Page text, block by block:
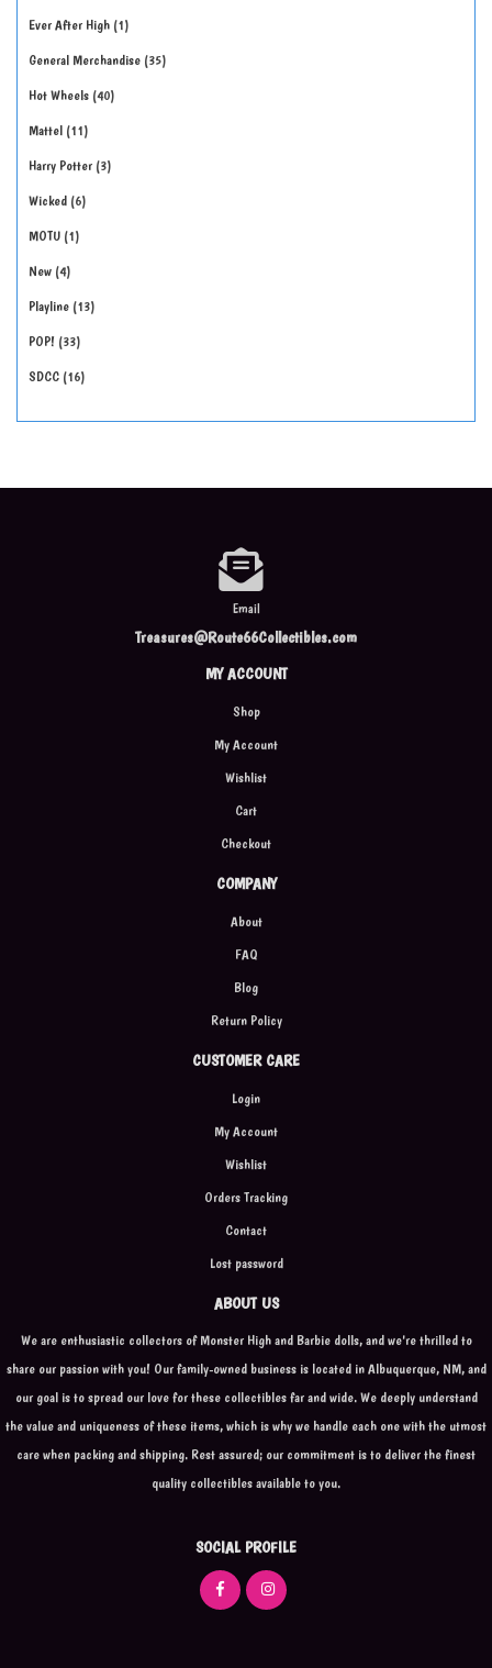
Ever After High 1
General Merchandise 35
Hot Wheels 40
Mattel 11
Harry Potter 3
Wicked 6
MOTU 1
New 4
Playline 13
POP! 33
SDCC 16
Email
Treasures@Route66Collectibles.com
MY ACCOUNT
Shop
My Account
Wishlist
Cart
Checkout
COMPANY
About
FAQ
Blog
Return Policy
CUSTOMER CARE
Login
My Account
Wishlist
Orders Tracking
Contact
Lost password
ABOUT US
We are enthusiastic collectors of Monster High and Barbie dolls, and we're thrilled to
share our passion with you! Our family-owned business is located in Albuquerque, NM, and
our goal is to spread our love for these collectibles far and wide. We deeply understand
the value and uniqueness of these items, which is why we handle each one with the utmost
care when packing and shipping. Rest assured; our commitment is to deliver the finest
quality collectibles available to you.
SOCIAL PROFILE